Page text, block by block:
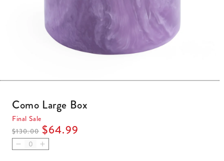
Como Large Box
Final Sale
Regular price
$130.00 Sale price
$64.99
Decrease quantity for Como Large Box
Increase quantity for Como Large Box